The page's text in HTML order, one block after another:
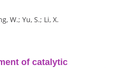
W.; Yu, S.; Li, X.
of catalytic